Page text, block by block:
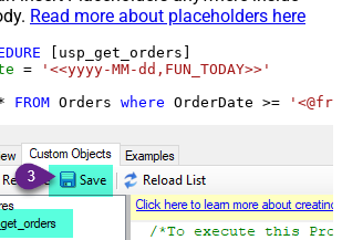
Read more about placeholders here
[usp_get_orders]
=
'<<yyyy-MM-dd,FUN_TODAY>>'
FROM Orders where OrderDate >=